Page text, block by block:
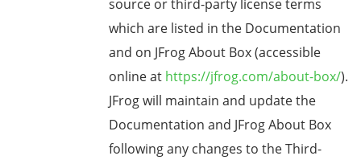
source or third-party license terms
which are listed in the Documentation
and on JFrog About Box (accessible
online at https://jfrog.com/about-box/).
JFrog will maintain and update the
Documentation and JFrog About Box
following any changes to the Third-